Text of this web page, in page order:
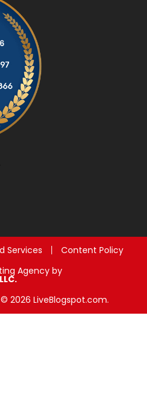
Services
Content Policy
Agency by
2026 LiveBlogspot.com.